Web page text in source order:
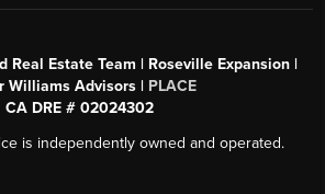
Real Estate Team | Roseville Expansion |
Williams Advisors | PLACE
CA DRE # 02024302
is independently owned and operated.